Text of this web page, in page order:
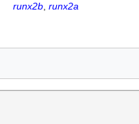
runx2b runx2a